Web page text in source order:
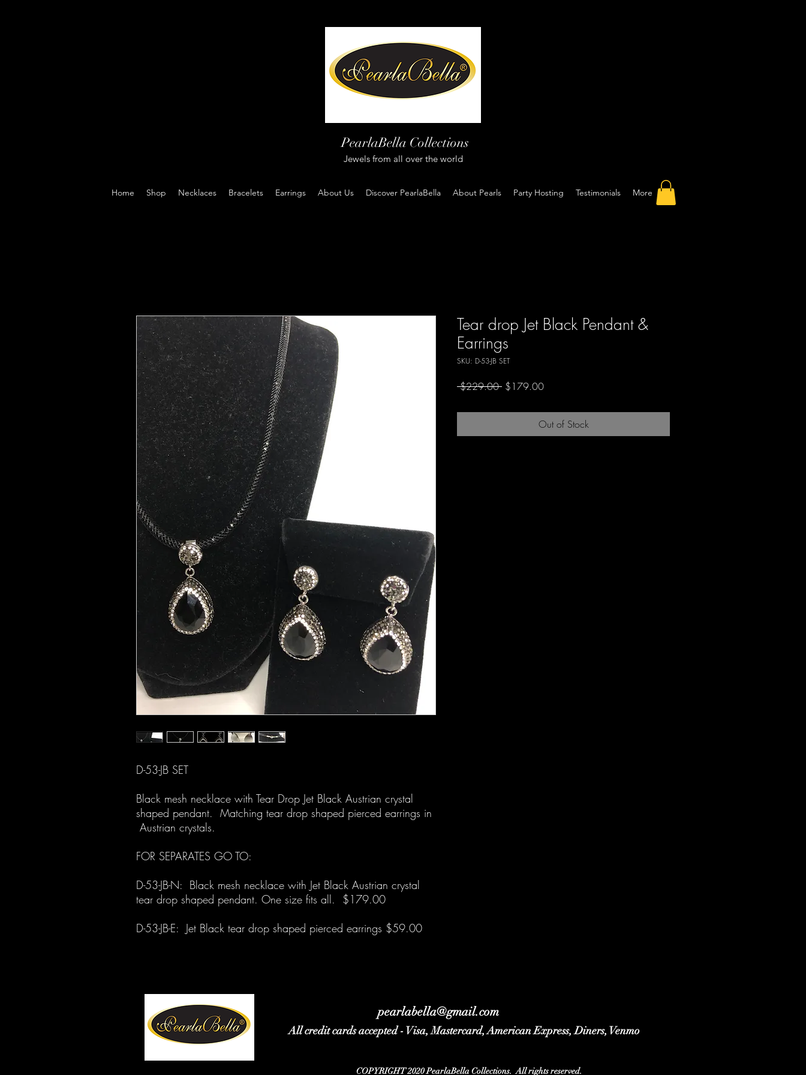
PearlaBella Collections
Jewels from all over the world
Home Shop Necklaces Bracelets Earrings About Us Discover PearlaBella About Pearls Party Hosting Testimonials More
D-53-JB SET
Black mesh necklace with Tear Drop Jet Black Austrian crystal
shaped pendant. Matching tear drop shaped pierced earrings in
Austrian crystals.
FOR SEPARATES GO TO:
D-53-JB-N: Black mesh necklace with Jet Black Austrian crystal
tear drop shaped pendant. One size fits all. $179.00
D-53-JB-E: Jet Black tear drop shaped pierced earrings $59.00
Tear drop Jet Black Pendant &
Earrings
SKU: D-53-JB SET
$229.00 Regular
$179.00Sale
Out of Stock
pearlabella@gmail.com
All credit cards accepted - Visa, Mastercard, American Express, Diners, Venmo
COPYRIGHT 2020 PearlaBella Collections. All rights reserved.